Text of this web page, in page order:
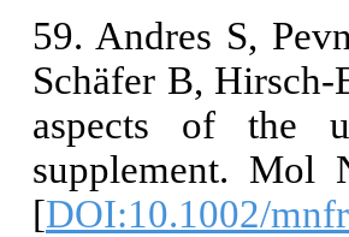
59. Andres S,
Schäfer B,
aspects of the
supplement. Mol
[DOI:10.1002/